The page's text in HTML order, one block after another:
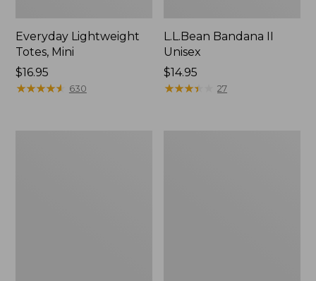
Everyday Lightweight
Totes, Mini
Price:
$16.95
$16.95
★★★★★
★★★★★ 630
L.L.Bean Bandana II
Unisex
Price:
$14.95
$14.95
★★★★
★★★★ 27